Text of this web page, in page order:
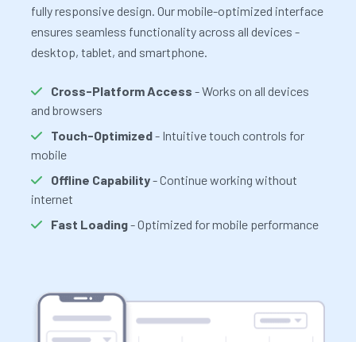
fully responsive design. Our mobile-optimized interface
ensures seamless functionality across all devices -
desktop, tablet, and smartphone.
Cross-Platform Access - Works on all devices
and browsers
Touch-Optimized- Intuitive touch controls for
mobile
Offline Capability- Continue working without
internet
Fast Loading- Optimized for mobile performance